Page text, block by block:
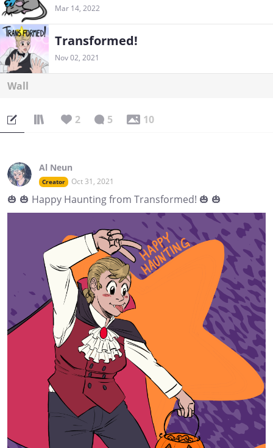
Mar 14, 2022
Transformed!
Nov 02, 2021
Wall
2 5 10
Al Neun
Creator Oct 31, 2021
🎃 🎃 Happy Haunting from Transformed! 🎃 🎃